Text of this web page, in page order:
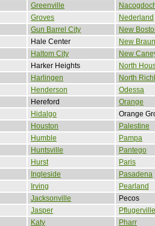
Greenville
Groves
Nederland
Gun Barrel City
New
Hale Center
New
Haltom City
New
Harker Heights
North
Harlingen
North
Henderson
Odessa
Hereford
Orange
Hidalgo
Orange
Houston
Palestine
Humble
Pampa
Huntsville
Pantego
Hurst
Paris
Ingleside
Pasadena
Irving
Pearland
Jacksonville
Pecos
Jasper
Pflugerville
Katy
Pharr